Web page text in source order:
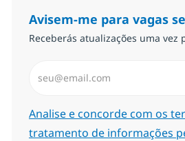
Avisem-me para vagas
Receberás atualizações uma vez
Required
Analise e concorde com os
tratamento de informações